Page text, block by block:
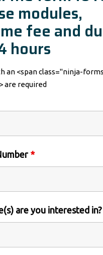
modules,
fee and
hours
an <span class="ninja-
are required
*
are you interested in?